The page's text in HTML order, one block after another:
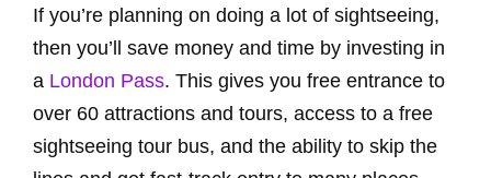
If you’re planning on doing a lot of sightseeing,
then you’ll save money and time by investing in
a London Pass. This gives you free entrance to
over 60 attractions and tours, access to a free
sightseeing tour bus, and the ability to skip the